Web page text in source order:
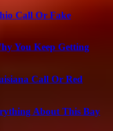
Call Or Fake
You Keep Getting
Call Or Red
About This Bay